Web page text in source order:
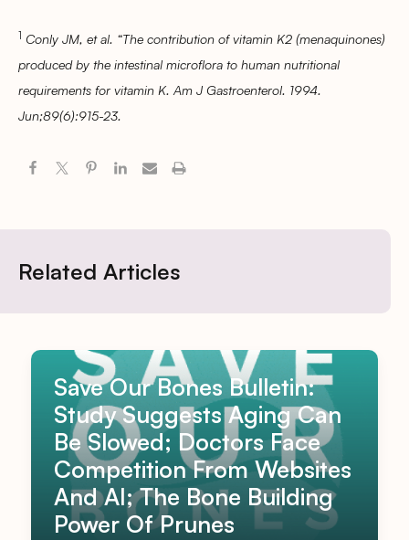
1 Conly JM, et al. “The contribution of vitamin K2 (menaquinones)
produced by the intestinal microflora to human nutritional
requirements for vitamin K. Am J Gastroenterol. 1994.
Jun;89(6):915-23.
Related Articles
Save Our Bones Bulletin:
Study Suggests Aging Can
Be Slowed; Doctors Face
Competition From Websites
And AI; The Bone Building
Power Of Prunes